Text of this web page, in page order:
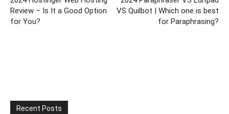
Review – Is It a Good Option
for You?
VS Quilbot | Which one is best
for Paraphrasing?
Recent Posts